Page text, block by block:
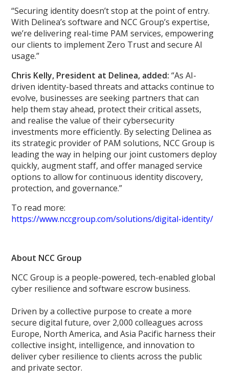
“Securing identity doesn’t stop at the point of entry.
With Delinea’s software and NCC Group’s expertise,
we’re delivering real-time PAM services, empowering
our clients to implement Zero Trust and secure AI
usage.”
Chris Kelly, President at Delinea, added: “As AI-
driven identity-based threats and attacks continue to
evolve, businesses are seeking partners that can
help them stay ahead, protect their critical assets,
and realise the value of their cybersecurity
investments more efficiently. By selecting Delinea as
its strategic provider of PAM solutions, NCC Group is
leading the way in helping our joint customers deploy
quickly, augment staff, and offer managed service
options to allow for continuous identity discovery,
protection, and governance.”
To read more:
https://www.nccgroup.com/solutions/digital-identity/
About NCC Group
NCC Group is a people-powered, tech-enabled global
cyber resilience and software escrow business.
Driven by a collective purpose to create a more
secure digital future, over 2,000 colleagues across
Europe, North America, and Asia Pacific harness their
collective insight, intelligence, and innovation to
deliver cyber resilience to clients across the public
and private sector.